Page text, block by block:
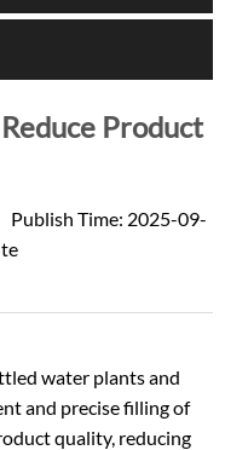
Product
Publish Time: 2025-09-
water plants and
and precise filling of
quality, reducing